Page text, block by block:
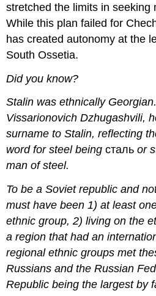
stretched the limits in seeking
While this plan failed for
has created autonomy at the
South Ossetia.
Did you know?
Stalin was ethnically
Vissarionovich Dzhugashvili,
surname to Stalin, reflecting
word for steelbeingстальor
man of steel.
To be a Soviet republic and
must have been 1) at least
ethnic group, 2) living on the
a region that had an
regional ethnic groups met
Russians and the Russian
Republic being the largest by